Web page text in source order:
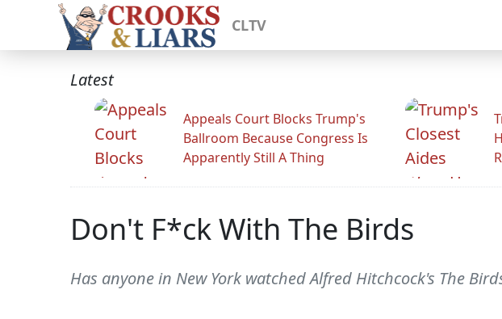
CLTV
Latest
Appeals Court Blocks Trump's
Ballroom Because Congress Is
Apparently Still A Thing
Don't F*ck With The Birds
Has anyone in New York watched Alfred Hitchcock's The